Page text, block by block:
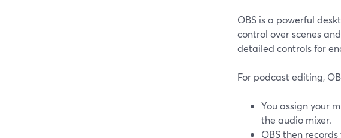
OBS is a powerful
control over scenes
detailed controls for
For podcast editing,
You assign your
the audio mixer.
OBS then